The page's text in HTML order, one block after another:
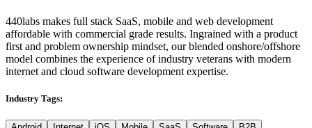
440labs makes full stack SaaS, mobile and web development
affordable with commercial grade results. Ingrained with a product
first and problem ownership mindset, our blended onshore/offshore
model combines the experience of industry veterans with modern
internet and cloud software development expertise.
Industry Tags: